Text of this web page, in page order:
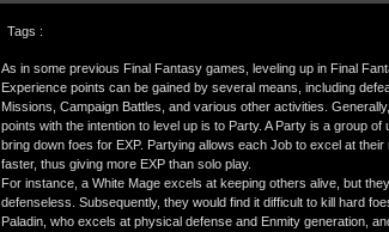
Tags :
As in some previous Final Fantasy games, leveling up in Final
Experience points can be gained by several means, including
Missions, Campaign Battles, and various other activities.
points with the intention to level up is to Party. A Party is a group
bring down foes for EXP. Partying allows each Job to excel at
faster, thus giving more EXP than solo play.
For instance, a White Mage excels at keeping others alive, but
defenseless. Subsequently, they would find it difficult to kill hard
Paladin, who excels at physical defense and Enmity generation,